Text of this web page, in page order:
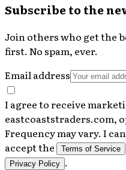
Subscribe to the
Join others who get the
first. No spam, ever.
Email address
I agree to receive
eastcoaststraders.com,
Frequency may vary. I
accept the
Terms of Service
Privacy Policy .